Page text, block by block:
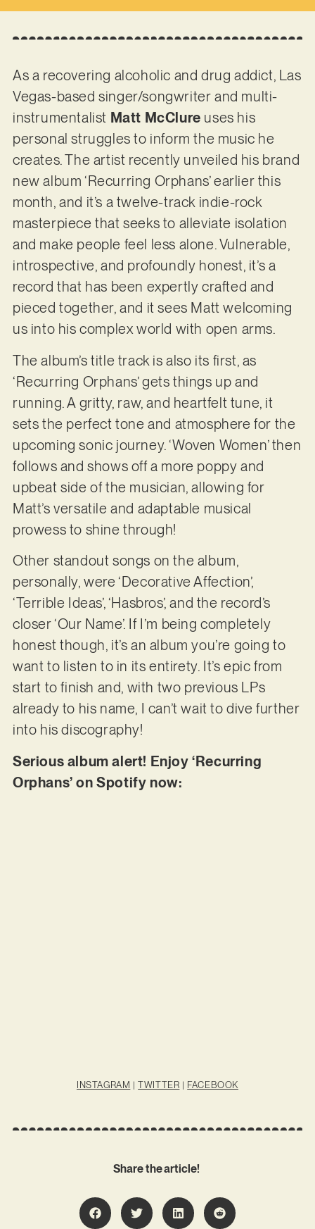
As a recovering alcoholic and drug addict, Las
Vegas-based singer/songwriter and multi-
instrumentalist Matt McClure uses his
personal struggles to inform the music he
creates. The artist recently unveiled his brand
new album ‘Recurring Orphans’ earlier this
month, and it’s a twelve-track indie-rock
masterpiece that seeks to alleviate isolation
and make people feel less alone. Vulnerable,
introspective, and profoundly honest, it’s a
record that has been expertly crafted and
pieced together, and it sees Matt welcoming
us into his complex world with open arms.
The album’s title track is also its first, as
‘Recurring Orphans’ gets things up and
running. A gritty, raw, and heartfelt tune, it
sets the perfect tone and atmosphere for the
upcoming sonic journey. ‘Woven Women’ then
follows and shows off a more poppy and
upbeat side of the musician, allowing for
Matt’s versatile and adaptable musical
prowess to shine through!
Other standout songs on the album,
personally, were ‘Decorative Affection’,
‘Terrible Ideas’, ‘Hasbros’, and the record’s
closer ‘Our Name’. If I’m being completely
honest though, it’s an album you’re going to
want to listen to in its entirety. It’s epic from
start to finish and, with two previous LPs
already to his name, I can’t wait to dive further
into his discography!
Serious album alert! Enjoy ‘Recurring
Orphans’ on Spotify now:
INSTAGRAM |TWITTER | FACEBOOK
Share the article!